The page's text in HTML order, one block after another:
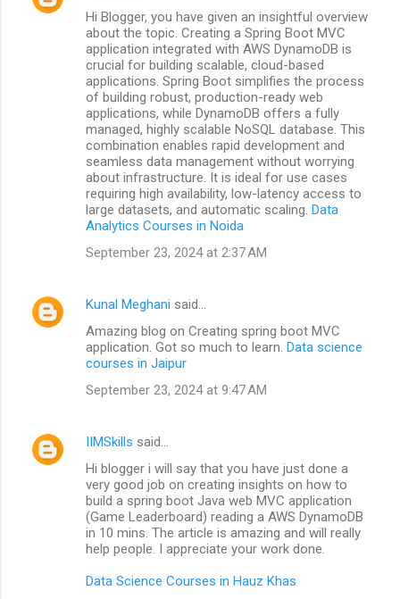
Hi Blogger, you have given an insightful overview
about the topic. Creating a Spring Boot MVC
application integrated with AWS DynamoDB is
crucial for building scalable, cloud-based
applications. Spring Boot simplifies the process
of building robust, production-ready web
applications, while DynamoDB offers a fully
managed, highly scalable NoSQL database. This
combination enables rapid development and
seamless data management without worrying
about infrastructure. It is ideal for use cases
requiring high availability, low-latency access to
large datasets, and automatic scaling. Data
Analytics Courses in Noida
September 23, 2024 at 2:37 AM
Kunal Meghani said…
Amazing blog on Creating spring boot MVC
application. Got so much to learn. Data science
courses in Jaipur
September 23, 2024 at 9:47 AM
IIMSkills said…
Hi blogger i will say that you have just done a
very good job on creating insights on how to
build a spring boot Java web MVC application
(Game Leaderboard) reading a AWS DynamoDB
in 10 mins. The article is amazing and will really
help people. I appreciate your work done.
Data Science Courses in Hauz Khas